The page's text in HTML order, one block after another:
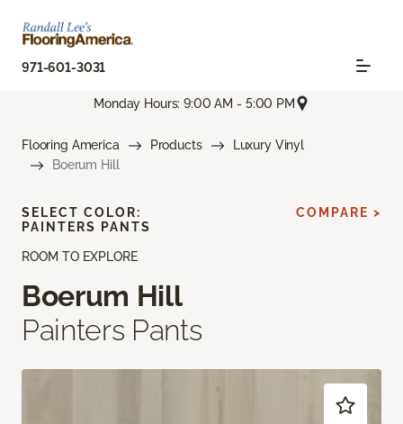
971-601-3031
Monday Hours: 9:00 AM - 5:00 PM
Flooring America Products
Luxury Vinyl
Boerum Hill
ROOM TO EXPLORE
Boerum Hill
Painters Pants
SELECT COLOR:
PAINTERS PANTS
COMPARE >